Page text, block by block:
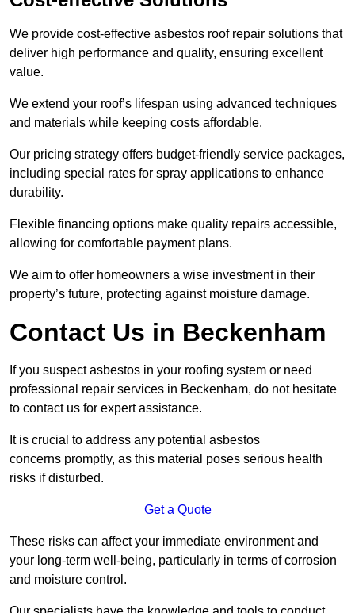
We provide cost-effective asbestos roof repair solutions that
deliver high performance and quality, ensuring excellent
value.
We extend your roof’s lifespan using advanced techniques
and materials while keeping costs affordable.
Our pricing strategy offers budget-friendly service packages,
including special rates for spray applications to enhance
durability.
Flexible financing options make quality repairs accessible,
allowing for comfortable payment plans.
We aim to offer homeowners a wise investment in their
property’s future, protecting against moisture damage.
Contact Us in Beckenham
If you suspect asbestos in your roofing system or need
professional repair services in Beckenham, do not hesitate
to contact us for expert assistance.
It is crucial to address any potential asbestos
concerns promptly, as this material poses serious health
risks if disturbed.
Get a Quote
These risks can affect your immediate environment and
your long-term well-being, particularly in terms of corrosion
and moisture control.